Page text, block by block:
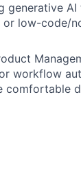
generative
or low-code/
workflow